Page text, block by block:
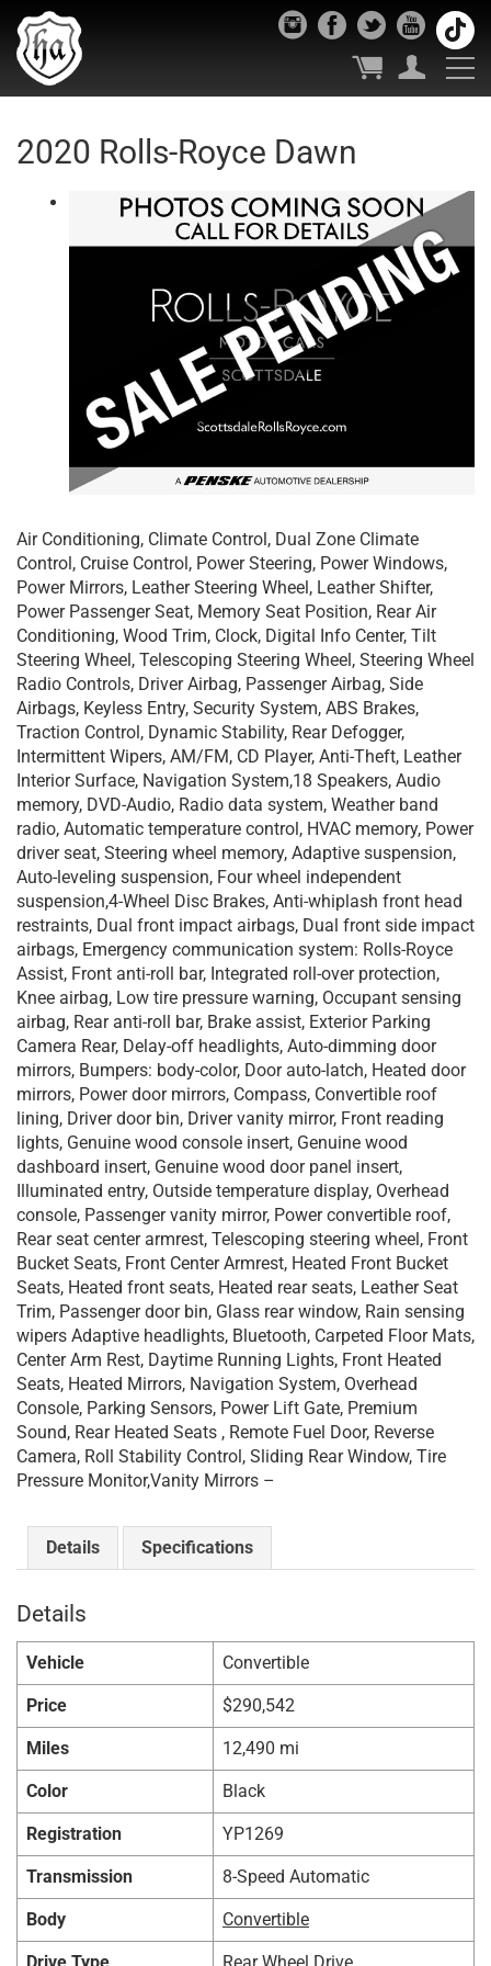
2020 Rolls-Royce Dawn
Air Conditioning, Climate Control, Dual Zone Climate
Control, Cruise Control, Power Steering, Power Windows,
Power Mirrors, Leather Steering Wheel, Leather Shifter,
Power Passenger Seat, Memory Seat Position, Rear Air
Conditioning, Wood Trim, Clock, Digital Info Center, Tilt
Steering Wheel, Telescoping Steering Wheel, Steering Wheel
Radio Controls, Driver Airbag, Passenger Airbag, Side
Airbags, Keyless Entry, Security System, ABS Brakes,
Traction Control, Dynamic Stability, Rear Defogger,
Intermittent Wipers, AM/FM, CD Player, Anti-Theft, Leather
Interior Surface, Navigation System,18 Speakers, Audio
memory, DVD-Audio, Radio data system, Weather band
radio, Automatic temperature control, HVAC memory, Power
driver seat, Steering wheel memory, Adaptive suspension,
Auto-leveling suspension, Four wheel independent
suspension,4-Wheel Disc Brakes, Anti-whiplash front head
restraints, Dual front impact airbags, Dual front side impact
airbags, Emergency communication system: Rolls-Royce
Assist, Front anti-roll bar, Integrated roll-over protection,
Knee airbag, Low tire pressure warning, Occupant sensing
airbag, Rear anti-roll bar, Brake assist, Exterior Parking
Camera Rear, Delay-off headlights, Auto-dimming door
mirrors, Bumpers: body-color, Door auto-latch, Heated door
mirrors, Power door mirrors, Compass, Convertible roof
lining, Driver door bin, Driver vanity mirror, Front reading
lights, Genuine wood console insert, Genuine wood
dashboard insert, Genuine wood door panel insert,
Illuminated entry, Outside temperature display, Overhead
console, Passenger vanity mirror, Power convertible roof,
Rear seat center armrest, Telescoping steering wheel, Front
Bucket Seats, Front Center Armrest, Heated Front Bucket
Seats, Heated front seats, Heated rear seats, Leather Seat
Trim, Passenger door bin, Glass rear window, Rain sensing
wipers Adaptive headlights, Bluetooth, Carpeted Floor Mats,
Center Arm Rest, Daytime Running Lights, Front Heated
Seats, Heated Mirrors, Navigation System, Overhead
Console, Parking Sensors, Power Lift Gate, Premium
Sound, Rear Heated Seats , Remote Fuel Door, Reverse
Camera, Roll Stability Control, Sliding Rear Window, Tire
Pressure Monitor,Vanity Mirrors –
Details Specifications
Details
Vehicle Convertible
Price $290,542
Miles 12,490 mi
Color Black
Registration YP1269
Transmission 8-Speed Automatic
Body Convertible